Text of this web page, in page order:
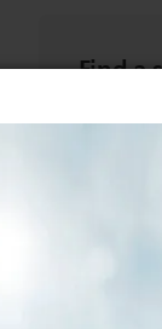
Find a
View
Find